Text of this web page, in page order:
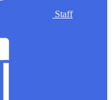
Staff